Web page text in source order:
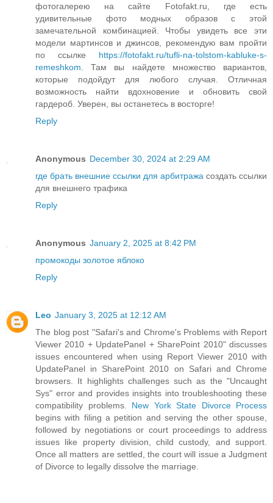
фотогалерею на сайте Fotofakt.ru, где есть
удивительные фото модных образов с этой
замечательной комбинацией. Чтобы увидеть все эти
модели мартинсов и джинсов, рекомендую вам пройти
по ссылке https://fotofakt.ru/tufli-na-tolstom-kabluke-s-
remeshkom . Там вы найдете множество вариантов,
которые подойдут для любого случая. Отличная
возможность найти вдохновение и обновить свой
гардероб. Уверен, вы останетесь в восторге!
Reply
Anonymous December 30, 2024 at 2:29 AM
где брать внешние ссылки для арбитража создать ссылки
для внешнего трафика
Reply
Anonymous January 2, 2025 at 8:42 PM
промокоды золотое яблоко
Reply
Leo January 3, 2025 at 12:12 AM
The blog post "Safari's and Chrome's Problems with Report
Viewer 2010 + UpdatePanel + SharePoint 2010" discusses
issues encountered when using Report Viewer 2010 with
UpdatePanel in SharePoint 2010 on Safari and Chrome
browsers. It highlights challenges such as the "Uncaught
Sys" error and provides insights into troubleshooting these
compatibility problems. New York State Divorce Process
begins with filing a petition and serving the other spouse,
followed by negotiations or court proceedings to address
issues like property division, child custody, and support.
Once all matters are settled, the court will issue a Judgment
of Divorce to legally dissolve the marriage.